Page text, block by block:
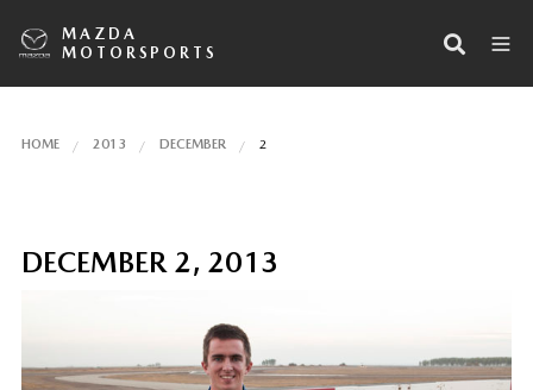
MAZDA
MOTORSPORTS
HOME 2013 DECEMBER 2
DECEMBER 2, 2013